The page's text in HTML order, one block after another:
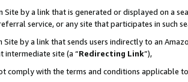
by a link that is generated or displayed on a
service, or any site that participates in such
by a link that sends users indirectly to an
intermediate site (a “Redirecting Link”),
comply with the terms and conditions applicable